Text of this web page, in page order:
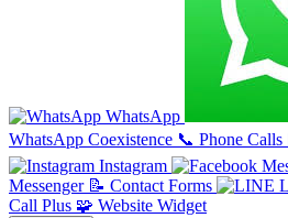
WhatsApp
WhatsApp Coexistence 📞 Phone Calls
Instagram
Messenger 📝 Contact Forms
Call Plus 🧩 Website Widget